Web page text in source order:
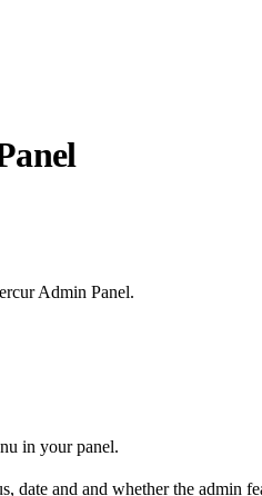
Admin Panel.
in your panel.
date and and whether the admin